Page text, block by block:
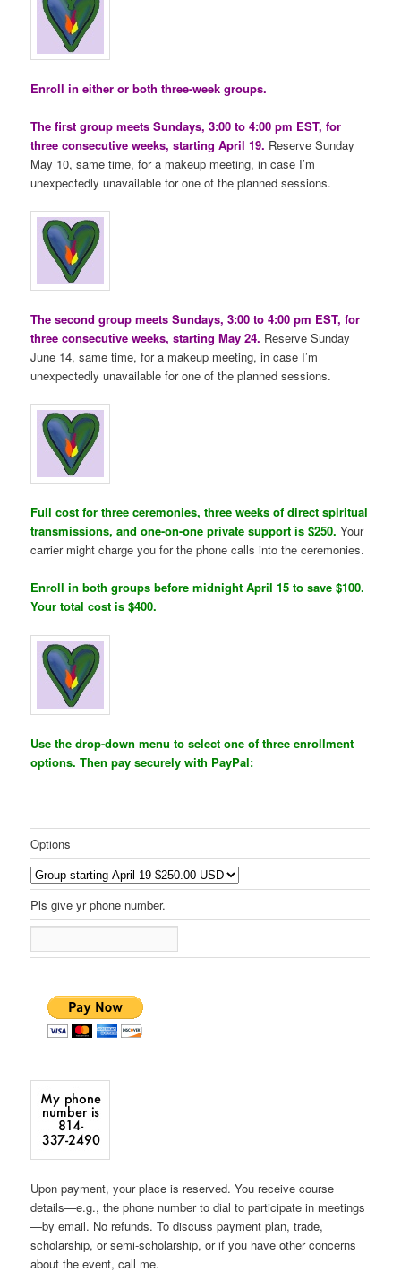
Enroll in either or both three-week groups.
The first group meets Sundays, 3:00 to 4:00 pm EST, for
three consecutive weeks, starting April 19. Reserve Sunday
May 10, same time, for a makeup meeting, in case I’m
unexpectedly unavailable for one of the planned sessions.
The second group meets Sundays, 3:00 to 4:00 pm EST, for
three consecutive weeks, starting May 24. Reserve Sunday
June 14, same time, for a makeup meeting, in case I’m
unexpectedly unavailable for one of the planned sessions.
Full cost for three ceremonies, three weeks of direct spiritual
transmissions, and one-on-one private support is $250. Your
carrier might charge you for the phone calls into the ceremonies.
Enroll in both groups before midnight April 15 to save $100.
Your total cost is $400.
Use the drop-down menu to select one of three enrollment
options. Then pay securely with PayPal:
Options
Pls give yr phone number.
Upon payment, your place is reserved. You receive course
details—e.g., the phone number to dial to participate in meetings
—by email. No refunds. To discuss payment plan, trade,
scholarship, or semi-scholarship, or if you have other concerns
about the event, call me.